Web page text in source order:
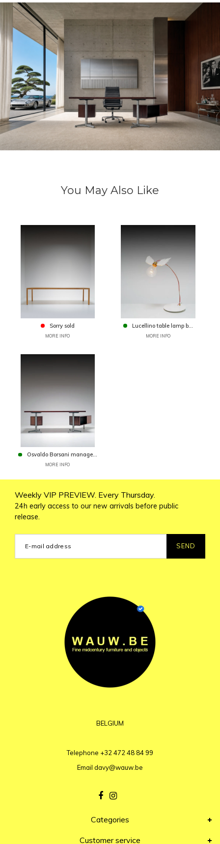
You May Also Like
Sorry sold
MORE INFO
Lucellino table lamp b...
MORE INFO
Osvaldo Borsani manage...
MORE INFO
Weekly VIP PREVIEW. Every Thursday.
24h early access to our new arrivals before public
release.
SEND
BELGIUM
Telephone +32 472 48 84 99
Email davy@wauw.be
Categories
Customer service